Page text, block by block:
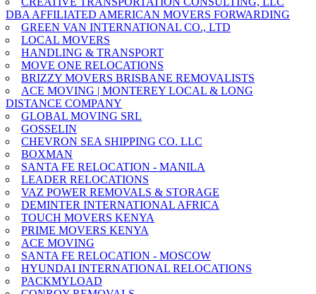
DBA AFFILIATED AMERICAN MOVERS FORWARDING
GREEN VAN INTERNATIONAL CO., LTD
LOCAL MOVERS
HANDLING & TRANSPORT
MOVE ONE RELOCATIONS
BRIZZY MOVERS BRISBANE REMOVALISTS
ACE MOVING | MONTEREY LOCAL & LONG
DISTANCE COMPANY
GLOBAL MOVING SRL
GOSSELIN
CHEVRON SEA SHIPPING CO. LLC
BOXMAN
SANTA FE RELOCATION - MANILA
LEADER RELOCATIONS
VAZ POWER REMOVALS & STORAGE
DEMINTER INTERNATIONAL AFRICA
TOUCH MOVERS KENYA
PRIME MOVERS KENYA
ACE MOVING
SANTA FE RELOCATION - MOSCOW
HYUNDAI INTERNATIONAL RELOCATIONS
PACKMYLOAD